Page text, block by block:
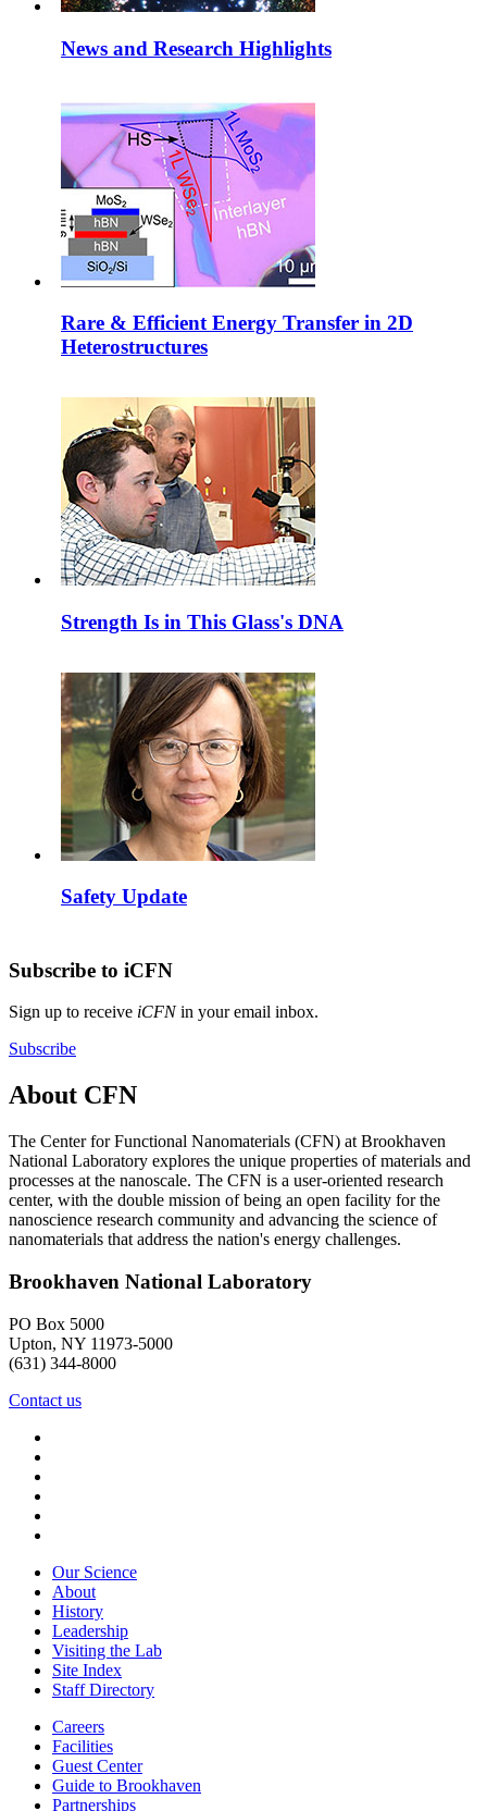
News and Research Highlights
Rare & Efficient Energy Transfer in 2D
Heterostructures
Strength Is in This Glass's DNA
Safety Update
Subscribe to iCFN
Sign up to receive iCFNin your email inbox.
Subscribe
About CFN
The Center for Functional Nanomaterials (CFN) at Brookhaven
National Laboratory explores the unique properties of materials and
processes at the nanoscale. The CFN is a user-oriented research
center, with the double mission of being an open facility for the
nanoscience research community and advancing the science of
nanomaterials that address the nation's energy challenges.
Brookhaven National Laboratory
PO Box 5000
Upton, NY 11973-5000
(631) 344-8000
Contact us
Our Science
About
History
Leadership
Visiting the Lab
Site Index
Staff Directory
Careers
Facilities
Guest Center
Guide to Brookhaven
Partnerships